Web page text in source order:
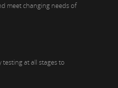
meet changing needs of
at all stages to